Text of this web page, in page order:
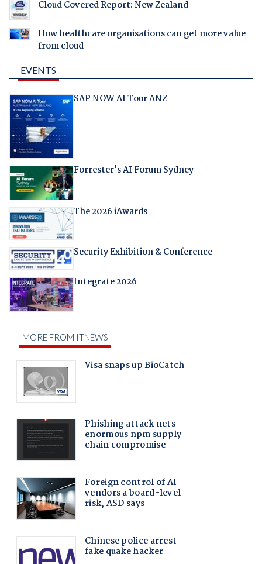
Cloud Covered Report: New Zealand
How healthcare organisations can get more value
from cloud
EVENTS
SAP NOW AI Tour ANZ
Forrester's AI Forum Sydney
The 2026 iAwards
Security Exhibition & Conference
Integrate 2026